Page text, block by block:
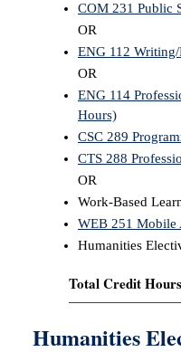
COM 231 Public
OR
ENG 112
OR
ENG 114
Hours)
CSC 289
CTS 288
OR
Work-Based
WEB 251 Mobile
Humanities
Total Credit
Humanities